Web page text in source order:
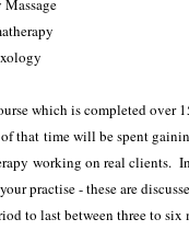
which is completed over
that time will be spent
working on real clients.
practise - these are
to last between three to six